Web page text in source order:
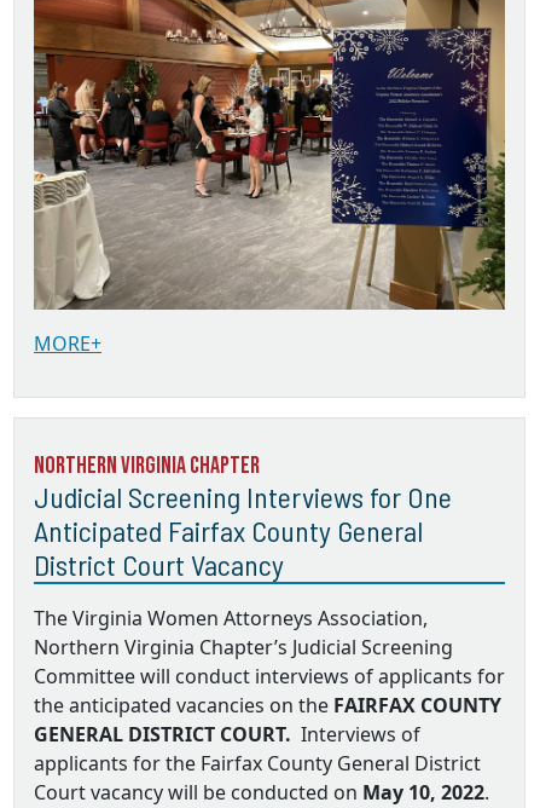
MORE+
Northern Virginia Chapter
Judicial Screening Interviews for One
Anticipated Fairfax County General
District Court Vacancy
The Virginia Women Attorneys Association,
Northern Virginia Chapter’s Judicial Screening
Committee will conduct interviews of applicants for
the anticipated vacancies on the FAIRFAX COUNTY
GENERAL DISTRICT COURT. Interviews of
applicants for the Fairfax County General District
Court vacancy will be conducted on May 10, 2022.